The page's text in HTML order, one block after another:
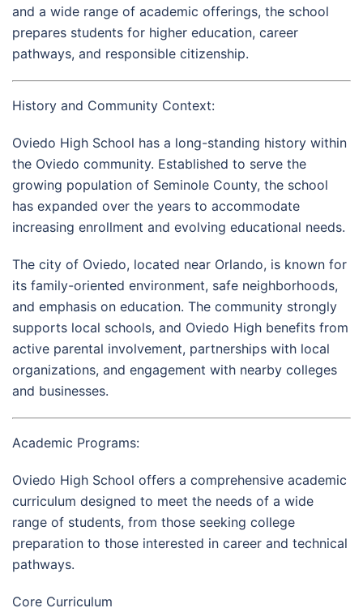
and a wide range of academic offerings, the school
prepares students for higher education, career
pathways, and responsible citizenship.
History and Community Context:
Oviedo High School has a long-standing history within
the Oviedo community. Established to serve the
growing population of Seminole County, the school
has expanded over the years to accommodate
increasing enrollment and evolving educational needs.
The city of Oviedo, located near Orlando, is known for
its family-oriented environment, safe neighborhoods,
and emphasis on education. The community strongly
supports local schools, and Oviedo High benefits from
active parental involvement, partnerships with local
organizations, and engagement with nearby colleges
and businesses.
Academic Programs:
Oviedo High School offers a comprehensive academic
curriculum designed to meet the needs of a wide
range of students, from those seeking college
preparation to those interested in career and technical
pathways.
Core Curriculum